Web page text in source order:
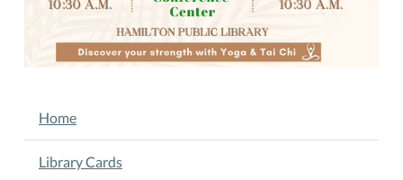
Chi
with
NAVIGATION
Home
Library Cards